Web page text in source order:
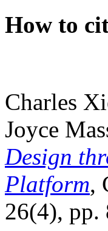
How to
Charles
Joyce
Design
Platform,
26(4), pp.